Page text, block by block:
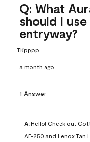
Q: What
should I
entryway?
TKpppp
a month ago
1 Answer
A: Hello! Check out
AF-250 and Lenox Tan